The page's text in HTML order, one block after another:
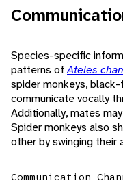
Species-specific
patterns ofAteles
spider monkeys,
communicate vocally
Additionally, mates
Spider monkeys also
other by swinging their
Communication